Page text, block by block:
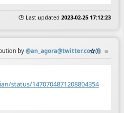
🕒 Last updated 2023-02-25 17:12:23
by @an_agora@twitter.com)
☆📎 ≡
status/1470704871208804354